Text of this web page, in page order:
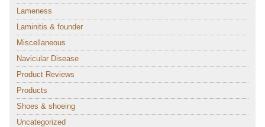
Lameness
Laminitis & founder
Miscellaneous
Navicular Disease
Product Reviews
Products
Shoes & shoeing
Uncategorized